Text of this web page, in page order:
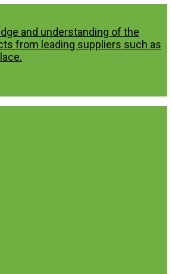
and understanding of the
from leading suppliers such as